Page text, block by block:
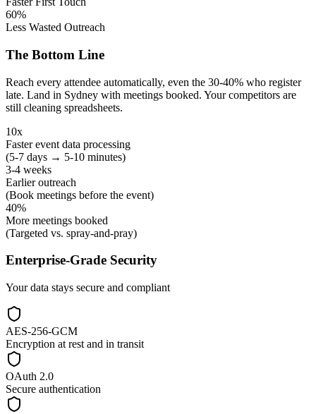
60%
Less Wasted Outreach
The Bottom Line
Reach every attendee automatically, even the 30-40% who register
late. Land in Sydney with meetings booked. Your competitors are
still cleaning spreadsheets.
10x
Faster event data processing
(5-7 days → 5-10 minutes)
3-4 weeks
Earlier outreach
(Book meetings before the event)
40%
More meetings booked
(Targeted vs. spray-and-pray)
Enterprise-Grade Security
Your data stays secure and compliant
AES-256-GCM
Encryption at rest and in transit
OAuth 2.0
Secure authentication